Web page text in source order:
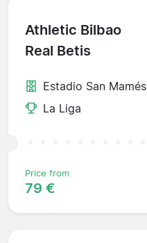
Athletic Bilbao
Real Betis
Estadio San Mamés
La Liga
Price from
79 €